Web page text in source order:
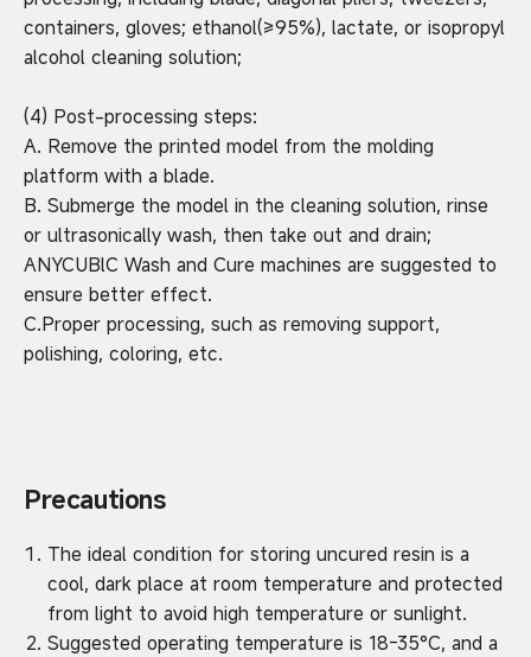
containers, gloves; ethanol(≥95%), lactate, or isopropyl
alcohol cleaning solution;
(4) Post-processing steps:
A. Remove the printed model from the molding
platform with a blade.
B. Submerge the model in the cleaning solution, rinse
or ultrasonically wash, then take out and drain;
ANYCUBlC Wash and Cure machines are suggested to
ensure better effect.
C.Proper processing, such as removing support,
polishing, coloring, etc.
Precautions
The ideal condition for storing uncured resin is a
cool, dark place at room temperature and protected
from light to avoid high temperature or sunlight.
Suggested operating temperature is 18-35°C, and a